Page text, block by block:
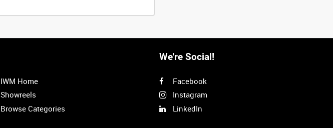
IWM Home
Showreels
Browse Categories
We're Social!
Facebook
Instagram
LinkedIn